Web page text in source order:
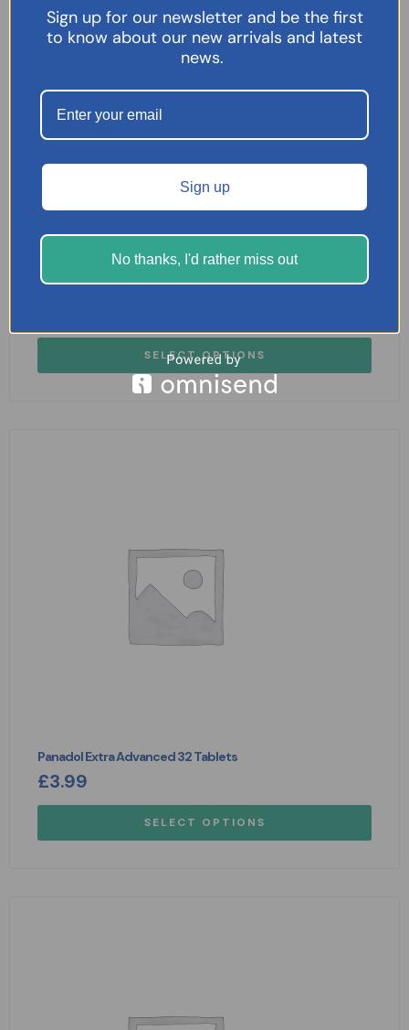
Nuromol 200mg/500mg Tablets 24 Tablets
SELECT OPTIONS
Panadol Extra Advanced 32 Tablets
£3.99
SELECT OPTIONS
Sign up for our newsletter and be the first
to know about our new arrivals and latest
news.
Sign up
No thanks, I'd rather miss out